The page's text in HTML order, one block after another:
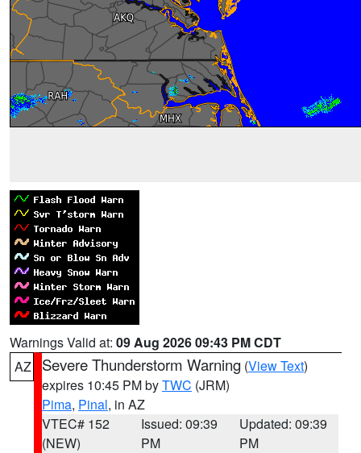
Warnings Valid at: 09 Aug 2026 09:43 PM CDT
AZ
Severe Thunderstorm Warning (View Text)
expires 10:45 PM byTWC (JRM)
Pima, Pinal, in AZ
VTEC# 152
(NEW)
Issued: 09:39
PM
Updated: 09:39
PM